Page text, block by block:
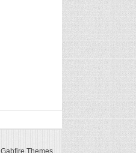
Gabfire Themes